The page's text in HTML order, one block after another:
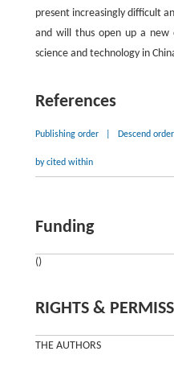
present increasingly difficult
and will thus open up a new
science and technology in
References
Publishing order Descend
by cited within
Funding
()
RIGHTS &
THE AUTHORS